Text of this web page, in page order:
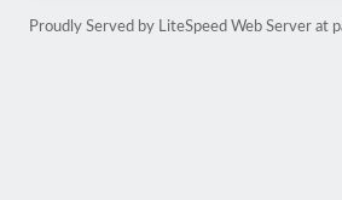
Proudly Served by LiteSpeed Web Server at